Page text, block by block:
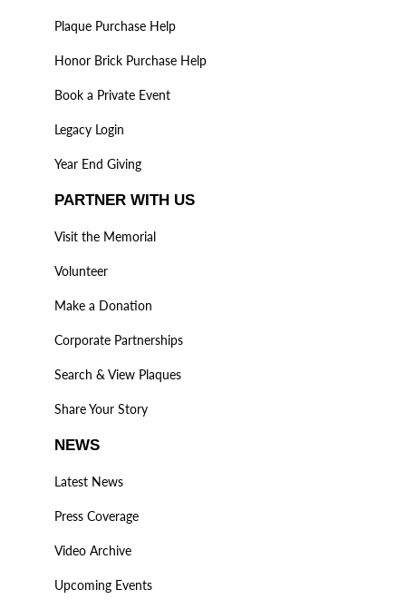
Plaque Purchase Help
Honor Brick Purchase Help
Book a Private Event
Legacy Login
Year End Giving
PARTNER WITH US
Visit the Memorial
Volunteer
Make a Donation
Corporate Partnerships
Search & View Plaques
Share Your Story
NEWS
Latest News
Press Coverage
Video Archive
Upcoming Events